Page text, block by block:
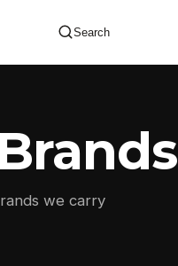
Search
✕
we carry